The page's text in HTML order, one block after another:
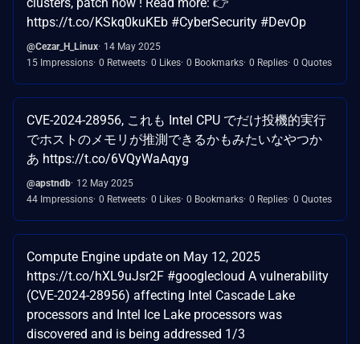
https://t.co/KSkq0kuKEb #CyberSecurity #DevOp
@Cezar_H_Linux 14 May 2025
15 Impressions 0 Retweets 0 Likes 0 Bookmarks 0 Replies 0 Quotes
CVE-2024-28956, これも Intel CPU でだけ投機的実行
でホストのメモリが推測できるかもみたいなやつか
あ https://t.co/6VQyWaAqyg
@apstndb 12 May 2025
44 Impressions 0 Retweets 0 Likes 0 Bookmarks 0 Replies 0 Quotes
Compute Engine update on May 12, 2025
https://t.co/hXL9uJsr2F #googlecloud A vulnerability
(CVE-2024-28956) affecting Intel Cascade Lake
processors and Intel Ice Lake processors was
discovered and is being addressed 1/3